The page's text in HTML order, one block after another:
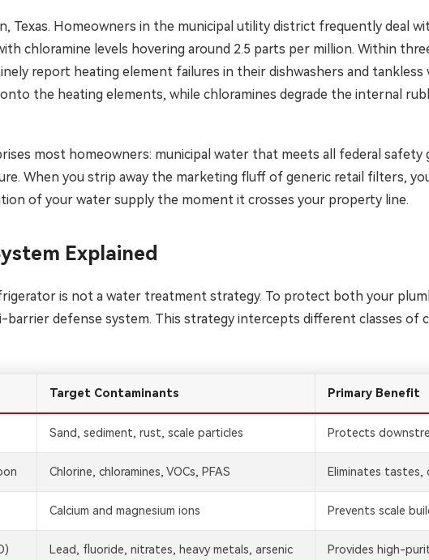
Texas. Homeowners in the municipal utility district frequently deal
chloramine levels hovering around 2.5 parts per million. Within
report heating element failures in their dishwashers and
the heating elements, while chloramines degrade the internal
most homeowners: municipal water that meets all federal safety
When you strip away the marketing fluff of generic retail filters,
of your water supply the moment it crosses your property line.
Explained
is not a water treatment strategy. To protect both your
barrier defense system. This strategy intercepts different classes of
Target Contaminants Primary Benefit
Sand, sediment, rust, scale particles Protects
Chlorine, chloramines, VOCs, PFAS Eliminates tastes,
Calcium and magnesium ions Prevents scale
Lead, fluoride, nitrates, heavy metals, arsenic Provides high-